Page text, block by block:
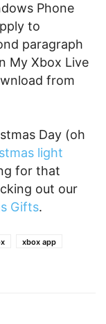
Phone
to
paragraph
My Xbox Live
from
Day (oh
light
for that
out our
Gifts.
xbox app